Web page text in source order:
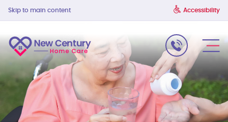
Skip to main content Accessibility